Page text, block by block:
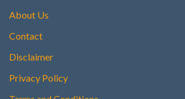
About Us
Contact
Disclaimer
Privacy Policy